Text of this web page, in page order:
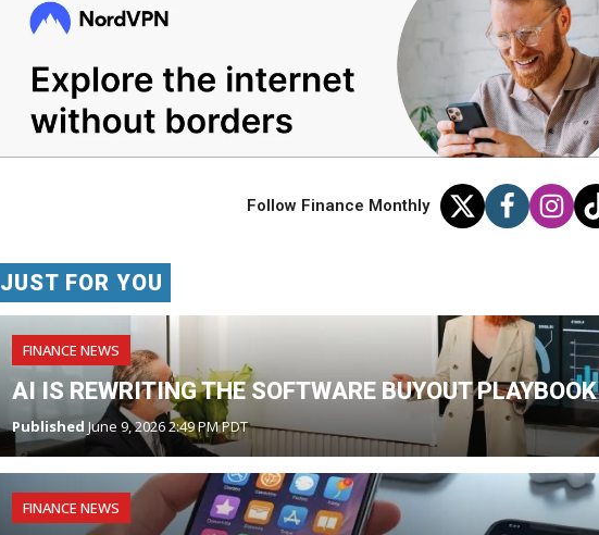
Follow Finance Monthly
JUST FOR YOU
FINANCE NEWS
AI IS REWRITING THE SOFTWARE BUYOUT PLAYBOOK
Published June 9, 2026 2:49 PM PDT
FINANCE NEWS